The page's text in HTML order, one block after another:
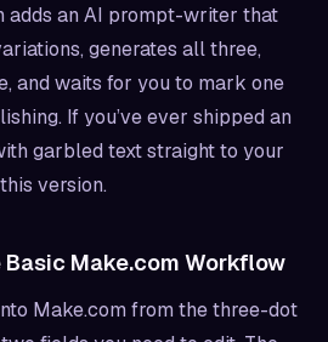
adds an AI prompt-writer that
generates all three,
and waits for you to mark one
If you’ve ever shipped an
garbled text straight to your
version.
Make.com Workflow
Make.com from the three-dot